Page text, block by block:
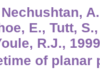
E., Tutt,
R.J.,
of planar